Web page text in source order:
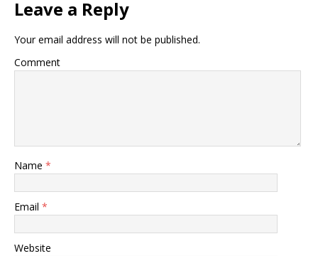
Leave a Reply
Your email address will not be published.
Comment
Name *
Email *
Website